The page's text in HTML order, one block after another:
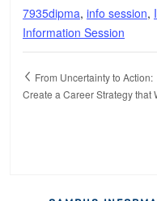
7935dipma, info session,
Information Session
From Uncertainty to Action:
Create a Career Strategy that